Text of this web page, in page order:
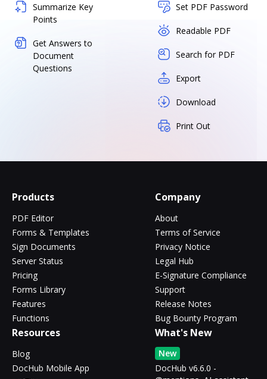
Summarize Key
Points
Get Answers to
Document
Questions
Set PDF Password
Readable PDF
Search for PDF
Export
Download
Print Out
Products
PDF Editor
Forms & Templates
Sign Documents
Server Status
Pricing
Forms Library
Features
Functions
Company
About
Terms of Service
Privacy Notice
Legal Hub
E-Signature Compliance
Support
Release Notes
Bug Bounty Program
Resources
Blog
DocHub Mobile App
What's New
New
DocHub v6.6.0 -